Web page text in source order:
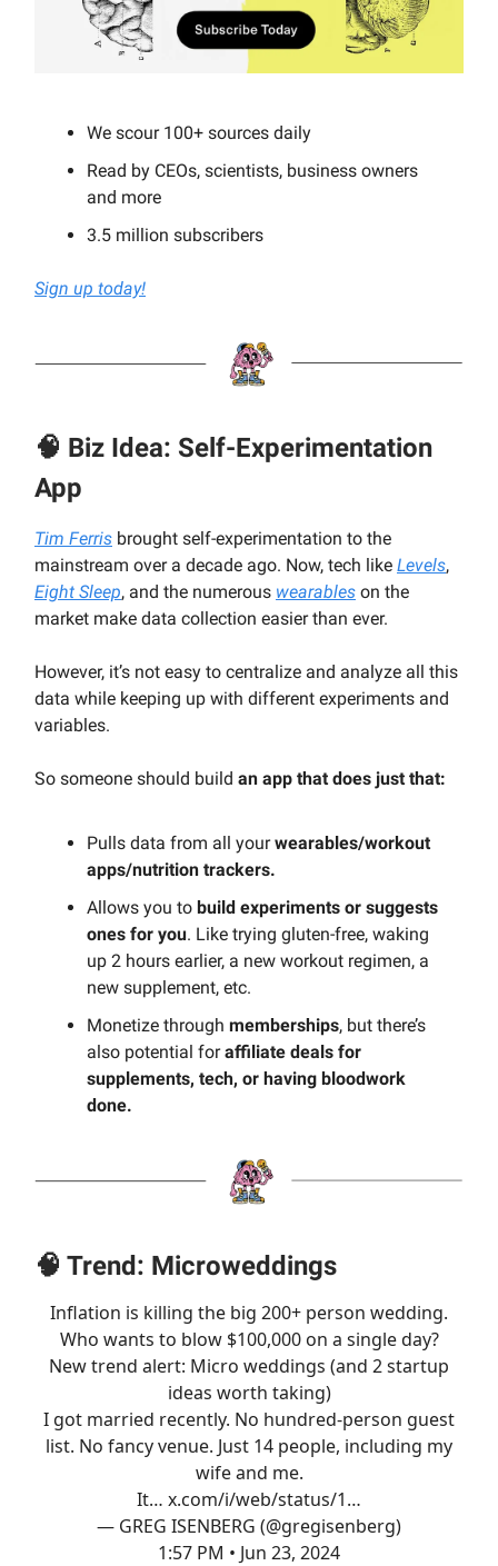
We scour 100+ sources daily
Read by CEOs, scientists, business owners
and more
3.5 million subscribers
Sign up today!
🧠 Biz Idea: Self-Experimentation
App
Tim Ferris brought self-experimentation to the
mainstream over a decade ago. Now, tech like Levels,
Eight Sleep, and the numerous wearables on the
market make data collection easier than ever.
However, it’s not easy to centralize and analyze all this
data while keeping up with different experiments and
variables.
So someone should build an app that does just that:
Pulls data from all yourwearables/workout
apps/nutrition trackers.
Allows you to build experiments or suggests
ones for you. Like trying gluten-free, waking
up 2 hours earlier, a new workout regimen, a
new supplement, etc.
Monetize through memberships, but there’s
also potential foraffiliate deals for
supplements, tech, or having bloodwork
done.
🧠 Trend: Microweddings
Inflation is killing the big 200+ person wedding.
Who wants to blow $100,000 on a single day?
New trend alert: Micro weddings (and 2 startup
ideas worth taking)
I got married recently. No hundred-person guest
list. No fancy venue. Just 14 people, including my
wife and me.
It… x.com/i/web/status/1…
— GREG ISENBERG (@gregisenberg)
1:57 PM • Jun 23, 2024